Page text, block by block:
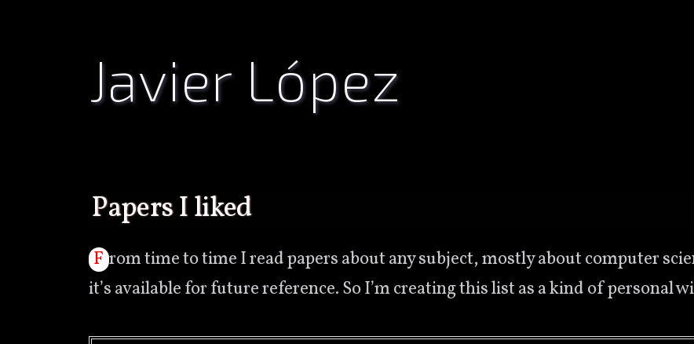
Javier López
papers I liked
From time to time I read papers about any subject, mostly about computer science, and then forgot which or where
it’s available for future reference. So I’m creating this list as a kind of personal